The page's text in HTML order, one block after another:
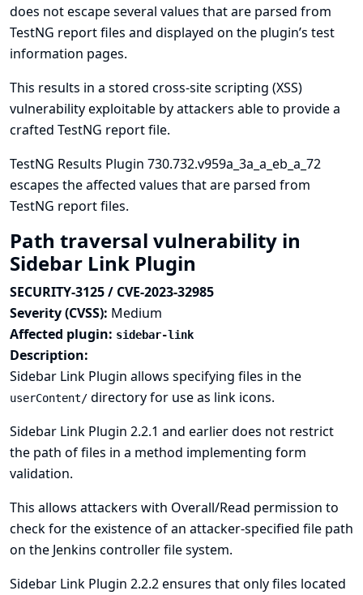
does not escape several values that are parsed from
TestNG report files and displayed on the plugin’s test
information pages.
This results in a stored cross-site scripting (XSS)
vulnerability exploitable by attackers able to provide a
crafted TestNG report file.
TestNG Results Plugin 730.732.v959a_3a_a_eb_a_72
escapes the affected values that are parsed from
TestNG report files.
Path traversal vulnerability in
Sidebar Link Plugin
SECURITY-3125 / CVE-2023-32985
Severity (CVSS): Medium
Affected plugin: sidebar-link
Description:
Sidebar Link Plugin allows specifying files in the
userContent/ directory for use as link icons.
Sidebar Link Plugin 2.2.1 and earlier does not restrict
the path of files in a method implementing form
validation.
This allows attackers with Overall/Read permission to
check for the existence of an attacker-specified file path
on the Jenkins controller file system.
Sidebar Link Plugin 2.2.2 ensures that only files located